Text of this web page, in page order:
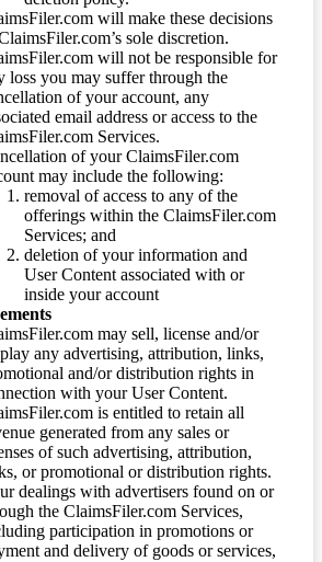
will make these decisions
sole discretion.
will not be responsible for
loss you may suffer through the
of your account, any
email address or access to the
Services.
of your ClaimsFiler.com
may include the following:
removal of access to any of the
offerings within the ClaimsFiler.com
Services; and
deletion of your information and
User Content associated with or
inside your account
may sell, license and/or
any advertising, attribution, links,
and/or distribution rights in
with your User Content.
is entitled to retain all
generated from any sales or
of such advertising, attribution,
or promotional or distribution rights.
dealings with advertisers found on or
the ClaimsFiler.com Services,
participation in promotions or
and delivery of goods or services,